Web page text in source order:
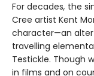
For decades, the
Cree artist Kent
character—an
travelling
Testickle. Though
in films and on